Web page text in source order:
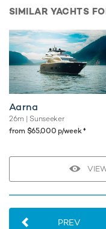
SIMILAR YACHTS
Aarna
26m | Sunseeker
from $65,000 p/week♦︎
PREV